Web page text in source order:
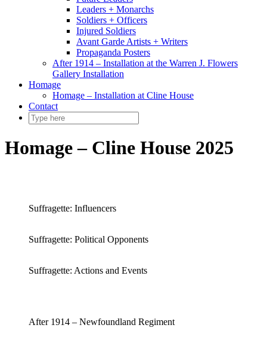
Leaders + Monarchs
Soldiers + Officers
Injured Soldiers
Avant Garde Artists + Writers
Propaganda Posters
After 1914 – Installation at the Warren J. Flowers
Gallery Installation
Homage
Homage – Installation at Cline House
Contact
Homage – Cline House 2025
Suffragette: Influencers
Suffragette: Political Opponents
Suffragette: Actions and Events
After 1914 – Newfoundland Regiment